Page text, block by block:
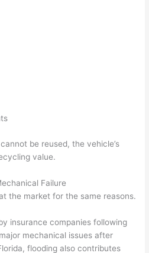
be reused, the vehicle’s
value.
Failure
the market for the same reasons.
insurance companies following
mechanical issues after
flooding also contributes